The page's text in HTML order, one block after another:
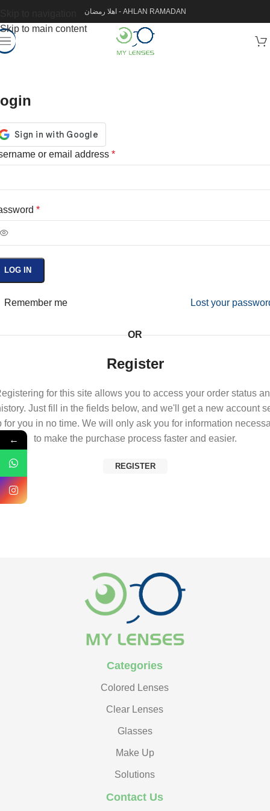
Skip to main content
اهلا رمضان - AHLAN RAMADAN
or email address *
*
LOG IN
Lost your
Remember me
OR
Register
for this site allows you to access your order status
Just fill in the fields below, and we'll get a new account
for you in no time. We will only ask you for information
to make the purchase process faster and easier.
REGISTER
Categories
Colored Lenses
Clear Lenses
Glasses
Make Up
Solutions
Contact Us
←